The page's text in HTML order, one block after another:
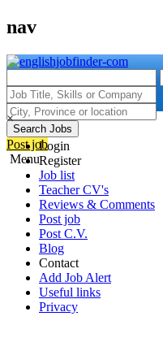
nav
Search Jobs
Post job
Menu
×
Login
Register
Job list
Teacher CV's
Reviews & Comments
Post job
Post C.V.
Blog
Contact
Add Job Alert
Useful links
Privacy